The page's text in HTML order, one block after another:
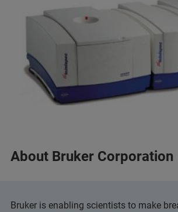
About Bruker Corporation
Bruker is enabling scientists to make